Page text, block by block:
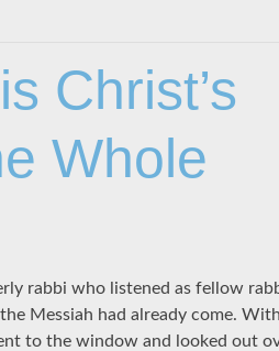
Christ’s
Whole
rabbi who listened as fellow
Messiah had already come.
to the window and looked out